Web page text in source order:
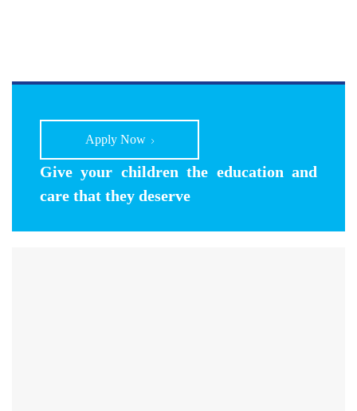
Give your children the education and
care that they deserve
Apply Now